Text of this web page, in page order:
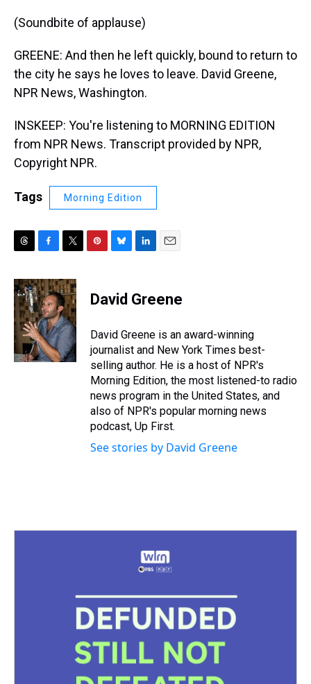
(Soundbite of applause)
GREENE: And then he left quickly, bound to return to
the city he says he loves to leave. David Greene,
NPR News, Washington.
INSKEEP: You're listening to MORNING EDITION
from NPR News. Transcript provided by NPR,
Copyright NPR.
Tags Morning Edition
r
e
a
d
s
c
e
b
o
o
k
i
t
t
e
r
e
e
s
t
e
s
y
k
e
I
n
i
l
David Greene
David Greene is an award-winning
journalist and New York Times best-
selling author. He is a host of NPR's
Morning Edition, the most listened-to radio
news program in the United States, and
also of NPR's popular morning news
podcast, Up First.
See stories by David Greene